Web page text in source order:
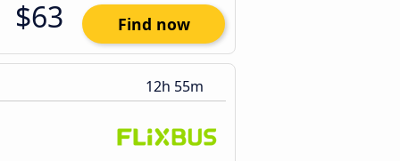
$63 Find now
12h 55m